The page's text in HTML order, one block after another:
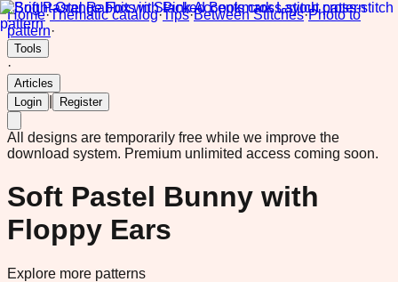
Home·Thematic catalog·Tips·Between Stitches·Photo to
pattern·
Tools
·
Articles
Login
Register
All designs are temporarily free while we improve the
download system. Premium unlimited access coming soon.
Soft Pastel Bunny with
Floppy Ears
Explore more patterns